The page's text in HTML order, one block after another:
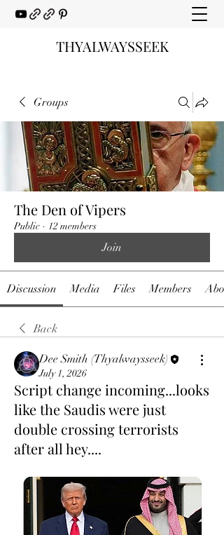
THYALWAYSSEEK
Groups
The Den of Vipers
Public · 12 members
Join
Discussion Media Files Members
Back
Dee Smith (Thyalwaysseek)
July 1, 2026
Script change incoming...looks
like the Saudis were just
double crossing terrorists
after all hey....